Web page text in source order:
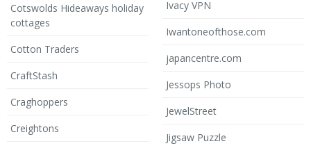
Cotswolds Hideaways holiday
cottages
Cotton Traders
CraftStash
Craghoppers
Creightons
Ivacy VPN
Iwantoneofthose.com
japancentre.com
Jessops Photo
JewelStreet
Jigsaw Puzzle